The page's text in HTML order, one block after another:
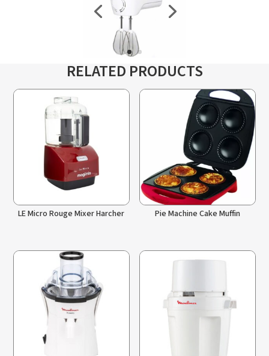
RELATED PRODUCTS
LE Micro Rouge Mixer Harcher Pie Machine Cake Muffin